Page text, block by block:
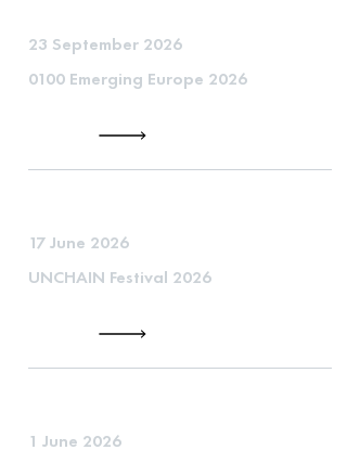
23 September 2026
0100 Emerging Europe 2026
17 June 2026
UNCHAIN Festival 2026
1 June 2026